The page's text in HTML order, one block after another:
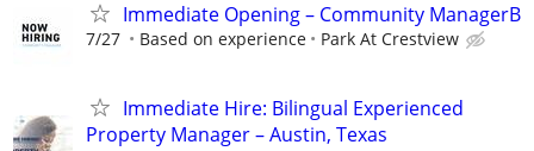
Immediate Opening – Community ManagerB
7/27 Based on experience Park At Crestview
Immediate Hire: Bilingual Experienced
Property Manager – Austin, Texas